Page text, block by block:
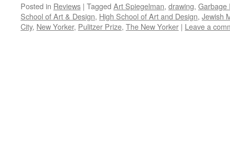
Posted in Reviews | Tagged Art Spiegelman, drawing, Garbage
School of Art & Design, High School of Art and Design, Jewish
City, New Yorker, Pulitzer Prize, The New Yorker | Leave a